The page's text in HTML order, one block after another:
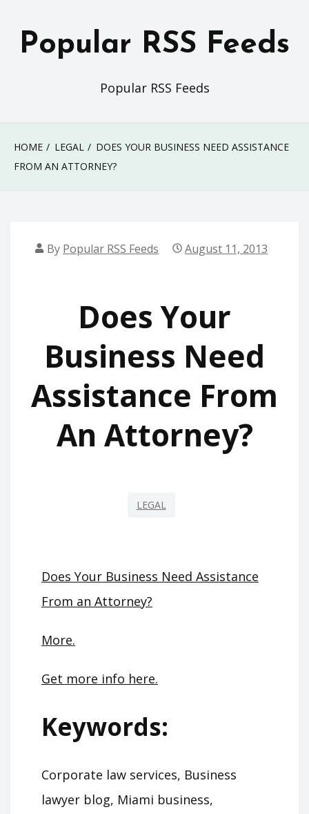
Popular RSS Feeds
Popular RSS Feeds
HOME LEGAL
DOES YOUR BUSINESS NEED ASSISTANCE
FROM AN ATTORNEY?
By Popular RSS Feeds August 11, 2013
Does Your
Business Need
Assistance From
An Attorney?
LEGAL
Does Your Business Need Assistance
From an Attorney?
More.
Get more info here.
Keywords:
Corporate law services, Business
lawyer blog, Miami business,